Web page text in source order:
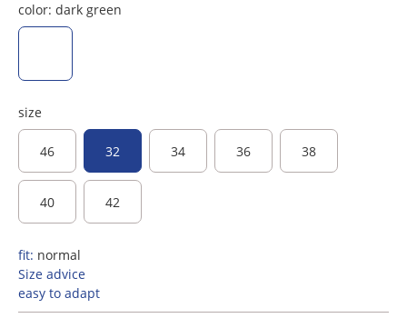
color: dark green
size
46 32 34 36 38
40 42
fit: normal
Size advice
easy to adapt